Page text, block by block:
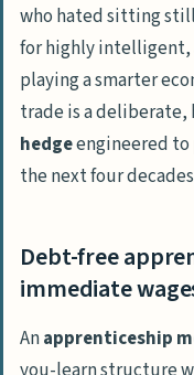
Higher
academic
Looking
Frequently
What’s
trades
who hated sitting
for highly intelligent,
playing a smarter
trade is a
hedgeengineered
the next four
Debt-free
immediate
Anapprenticeship